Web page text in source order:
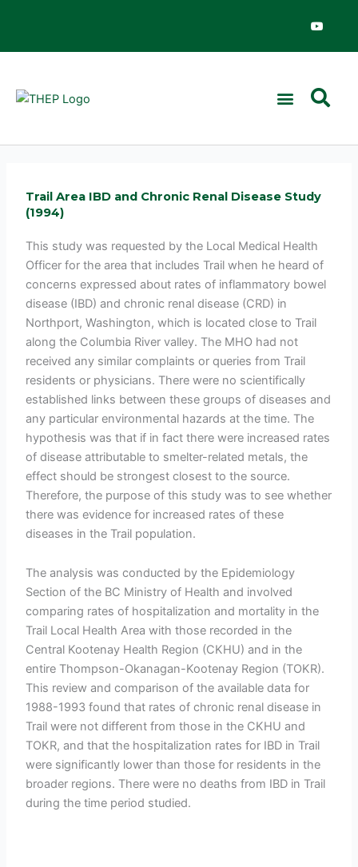
o
Trail Area IBD and Chronic Renal Disease Study
(1994)
This study was requested by the Local Medical Health
Officer for the area that includes Trail when he heard of
concerns expressed about rates of inflammatory bowel
disease (IBD) and chronic renal disease (CRD) in
Northport, Washington, which is located close to Trail
along the Columbia River valley. The MHO had not
received any similar complaints or queries from Trail
residents or physicians. There were no scientifically
established links between these groups of diseases and
any particular environmental hazards at the time. The
hypothesis was that if in fact there were increased rates
of disease attributable to smelter-related metals, the
effect should be strongest closest to the source.
Therefore, the purpose of this study was to see whether
there was evidence for increased rates of these
diseases in the Trail population.
The analysis was conducted by the Epidemiology
Section of the BC Ministry of Health and involved
comparing rates of hospitalization and mortality in the
Trail Local Health Area with those recorded in the
Central Kootenay Health Region (CKHU) and in the
entire Thompson-Okanagan-Kootenay Region (TOKR).
This review and comparison of the available data for
1988-1993 found that rates of chronic renal disease in
Trail were not different from those in the CKHU and
TOKR, and that the hospitalization rates for IBD in Trail
were significantly lower than those for residents in the
broader regions. There were no deaths from IBD in Trail
during the time period studied.